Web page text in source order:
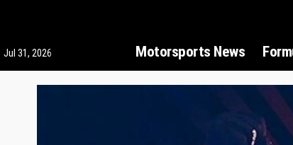
Jul 31, 2026 Motorsports News